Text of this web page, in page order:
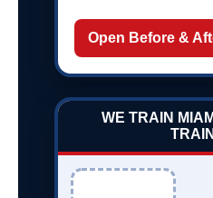
Open Before &
WE TRAIN